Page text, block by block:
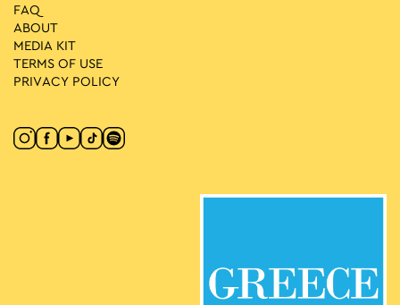
FAQ
ABOUT
MEDIA ΚIT
TERMS OF USE
PRIVACY POLICY